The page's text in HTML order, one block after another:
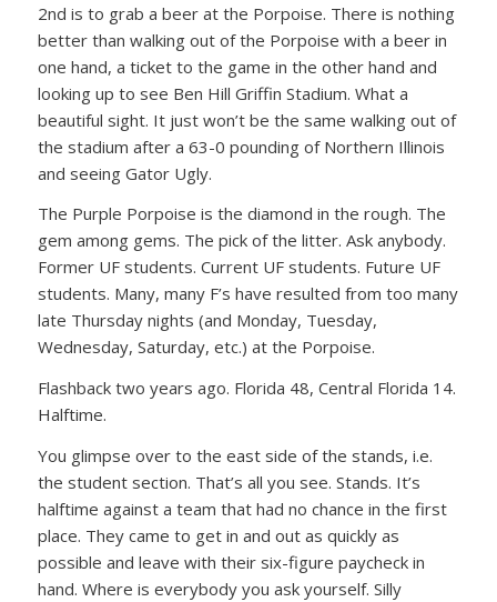
2nd is to grab a beer at the Porpoise. There is nothing
better than walking out of the Porpoise with a beer in
one hand, a ticket to the game in the other hand and
looking up to see Ben Hill Griffin Stadium. What a
beautiful sight. It just won’t be the same walking out of
the stadium after a 63-0 pounding of Northern Illinois
and seeing Gator Ugly.
The Purple Porpoise is the diamond in the rough. The
gem among gems. The pick of the litter. Ask anybody.
Former UF students. Current UF students. Future UF
students. Many, many F’s have resulted from too many
late Thursday nights (and Monday, Tuesday,
Wednesday, Saturday, etc.) at the Porpoise.
Flashback two years ago. Florida 48, Central Florida 14.
Halftime.
You glimpse over to the east side of the stands, i.e.
the student section. That’s all you see. Stands. It’s
halftime against a team that had no chance in the first
place. They came to get in and out as quickly as
possible and leave with their six-figure paycheck in
hand. Where is everybody you ask yourself. Silly